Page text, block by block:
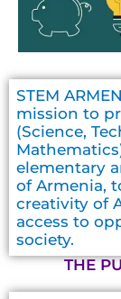
STEM
mission to
(Science,
elementary
of Armenia,
creativity of
access to
society.
THE